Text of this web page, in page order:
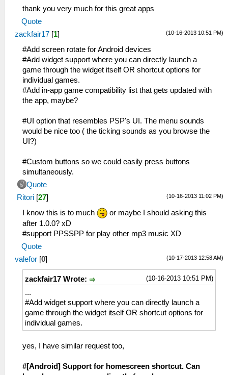
thank you very much for this great apps
Quote
(10-16-2013 10:51 PM)
zackfair17 [1]
#Add screen rotate for Android devices
#Add widget support where you can directly launch a
game through the widget itself OR shortcut options for
individual games.
#Add in-app game compatibility list that gets updated with
the app, maybe?
#UI option that resembles PSP's UI. The menu sounds
would be nice too ( the ticking sounds as you browse the
UI?)
#Custom buttons so we could easily press buttons
simultaneously.
Quote
(10-16-2013 11:02 PM)
Ritori [27]
I know this is to much
or maybe I should asking this
after 1.0.0? xD
#support PPSSPP for play other mp3 music XD
Quote
(10-17-2013 12:58 AM)
valefor [0]
(10-16-2013 10:51 PM)
zackfair17 Wrote:
...
#Add widget support where you can directly launch a
game through the widget itself OR shortcut options for
individual games.
yes, I have similar request too,
#[Android] Support for homescreen shortcut. Can